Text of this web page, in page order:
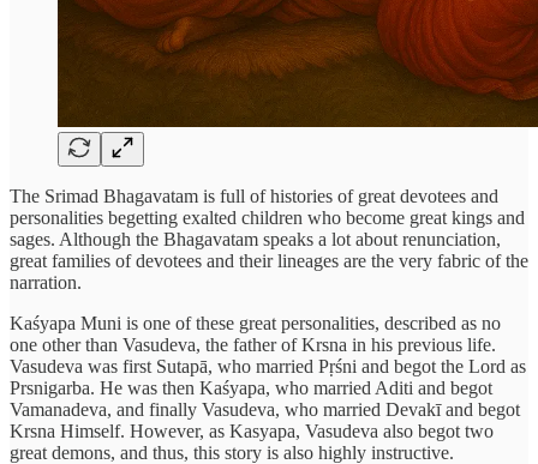
The Srimad Bhagavatam is full of histories of great devotees and
personalities begetting exalted children who become great kings and
sages. Although the Bhagavatam speaks a lot about renunciation,
great families of devotees and their lineages are the very fabric of the
narration.
Kaśyapa Muni is one of these great personalities, described as no
one other than Vasudeva, the father of Krsna in his previous life.
Vasudeva was first Sutapā, who married Pṛśni and begot the Lord as
Prsnigarba. He was then Kaśyapa, who married Aditi and begot
Vamanadeva, and finally Vasudeva, who married Devakī and begot
Krsna Himself. However, as Kasyapa, Vasudeva also begot two
great demons, and thus, this story is also highly instructive.